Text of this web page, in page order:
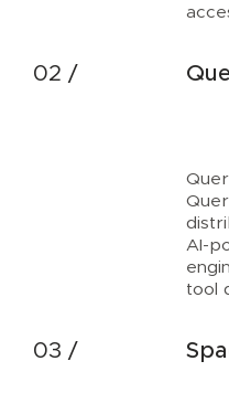
AI-
tool